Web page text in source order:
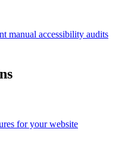
manual accessibility audits
for your website